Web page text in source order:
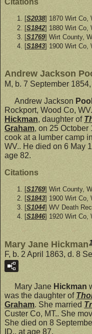
Citations
[S2038] 1870 Wirt Co,
[S1842] 1880 Wirt Co,
[S1769] Wirt County,
[S1843] 1900 Wirt Co,
Andrew Jackson
M, b. 7 September
Andrew Jackson
Rockport, Wood Co,
Hickman, daughter of
Graham, on 25 October
cook at a lumber camp
WV.. He died on 6 May
age 82.
Citations
[S1769] Wirt County,
[S1843] 1900 Wirt Co,
[S1044] WV Death
[S1846] 1920 Wirt Co,
Mary Jane Hickman1
F, b. 2 April 1863, d. 8
Mary Jane Hickman
was the daughter of
Graham. She married
Custer Co, MT.. She
She died on 8
ID., at age 87.